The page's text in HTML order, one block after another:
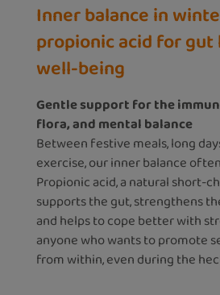
Inner balance in
propionic acid for gut
well-being
Gentle support for the
flora, and mental balance
Between festive meals, long
exercise, our inner balance
Propionic acid, a natural short-
supports the gut, strengthens
and helps to cope better with
anyone who wants to promote
from within, even during the